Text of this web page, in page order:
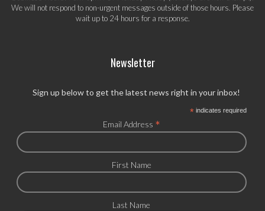
We will not respond to non-urgent messages outside of those hours. Please
wait up to 24 hours for a response.
Newsletter
Sign up below to get the latest news right in your inbox!
*indicates required
Email Address *
First Name
Last Name